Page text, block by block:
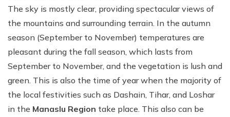
The sky is mostly clear, providing spectacular views of
the mountains and surrounding terrain. In the autumn
season (September to November) temperatures are
pleasant during the fall season, which lasts from
September to November, and the vegetation is lush and
green. This is also the time of year when the majority of
the local festivities such as Dashain, Tihar, and Loshar
in the Manaslu Region take place. This also can be